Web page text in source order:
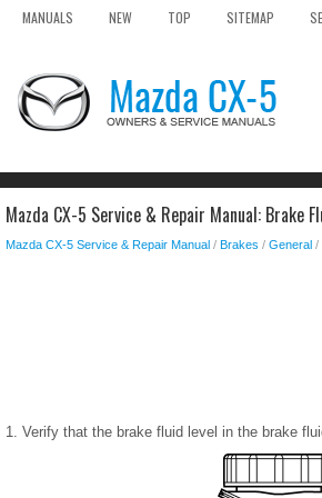
MANUALS NEW TOP SITEMAP
Mazda CX-5 Service & Repair Manual: Brake
Mazda CX-5 Service & Repair Manual / Brakes / General /
1. Verify that the brake fluid level in the brake